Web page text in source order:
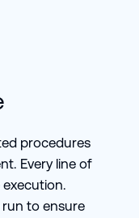
procedures
Every line of
to ensure